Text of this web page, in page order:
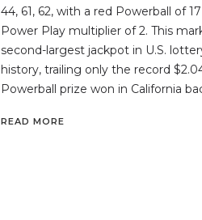
44, 61, 62, with a red Powerball of
Power Play multiplier of 2. This
second-largest jackpot in U.S.
history, trailing only the record
Powerball prize won in California
READ MORE